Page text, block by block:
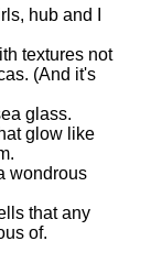
hub and I
textures not
(And it's
glass.
glow like
wondrous
that any
of.